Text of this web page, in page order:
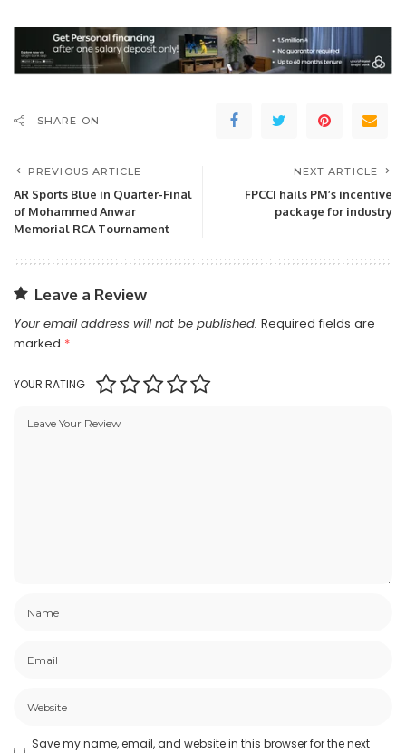
SHARE ON
PREVIOUS ARTICLE
AR Sports Blue in Quarter-Final
of Mohammed Anwar
Memorial RCA Tournament
NEXT ARTICLE
FPCCI hails PM’s incentive
package for industry
Leave a Review
Your email address will not be published. Required fields are
marked *
YOUR RATING
Save my name, email, and website in this browser for the next